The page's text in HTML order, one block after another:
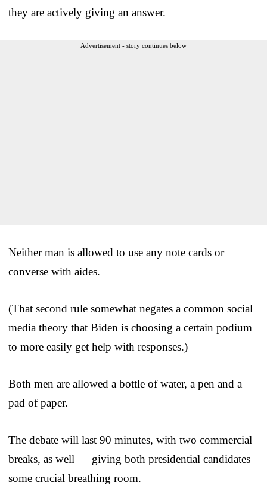
they are actively giving an answer.
Advertisement - story continues below
Neither man is allowed to use any note cards or
converse with aides.
(That second rule somewhat negates a common social
media theory that Biden is choosing a certain podium
to more easily get help with responses.)
Both men are allowed a bottle of water, a pen and a
pad of paper.
The debate will last 90 minutes, with two commercial
breaks, as well — giving both presidential candidates
some crucial breathing room.